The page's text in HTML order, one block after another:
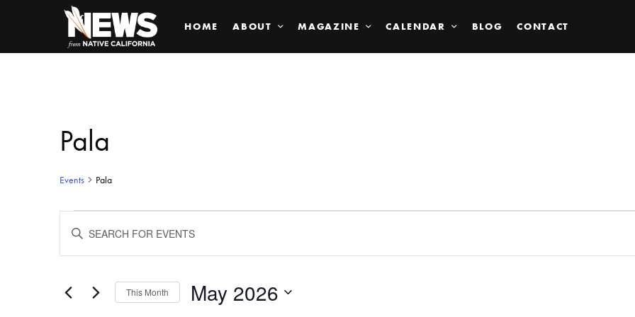
HOME ABOUT MAGAZINE CALENDAR BLOG CONTACT
Pala
Events Pala
Events
Search
and
KEYWORD.
FOR
KEYWORD.
This Month May 2026